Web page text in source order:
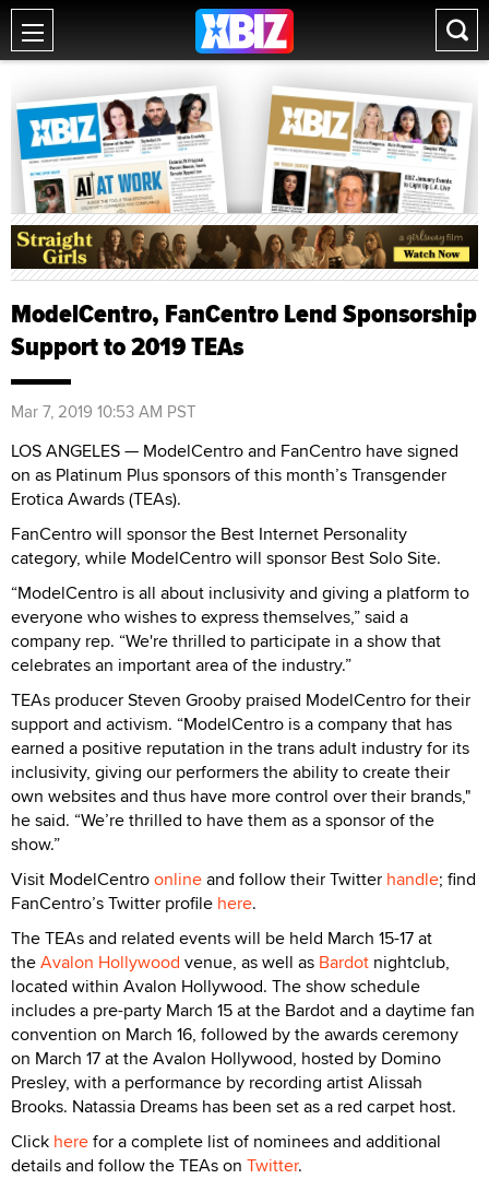
ModelCentro, FanCentro Lend Sponsorship
Support to 2019 TEAs
Mar 7, 2019 10:53 AM PST
LOS ANGELES — ModelCentro and FanCentro have signed
on as Platinum Plus sponsors of this month’s Transgender
Erotica Awards (TEAs).
FanCentro will sponsor the Best Internet Personality
category, while ModelCentro will sponsor Best Solo Site.
“ModelCentro is all about inclusivity and giving a platform to
everyone who wishes to express themselves,” said a
company rep. “We're thrilled to participate in a show that
celebrates an important area of the industry.”
TEAs producer Steven Grooby praised ModelCentro for their
support and activism. “ModelCentro is a company that has
earned a positive reputation in the trans adult industry for its
inclusivity, giving our performers the ability to create their
own websites and thus have more control over their brands,"
he said. “We’re thrilled to have them as a sponsor of the
show.”
Visit ModelCentroonlineand follow their Twitter handle; find
FanCentro’s Twitter profile here.
The TEAs and related events will be held March 15-17 at
theAvalon Hollywood venue, as well as Bardot nightclub,
located within Avalon Hollywood. The show schedule
includes a pre-party March 15 at the Bardot and a daytime fan
convention on March 16, followed by the awards ceremony
on March 17 at the Avalon Hollywood, hosted by Domino
Presley, with a performance by recording artist Alissah
Brooks. Natassia Dreams has been set as a red carpet host.
Click herefor a complete list of nominees and additional
details and follow the TEAs on Twitter.